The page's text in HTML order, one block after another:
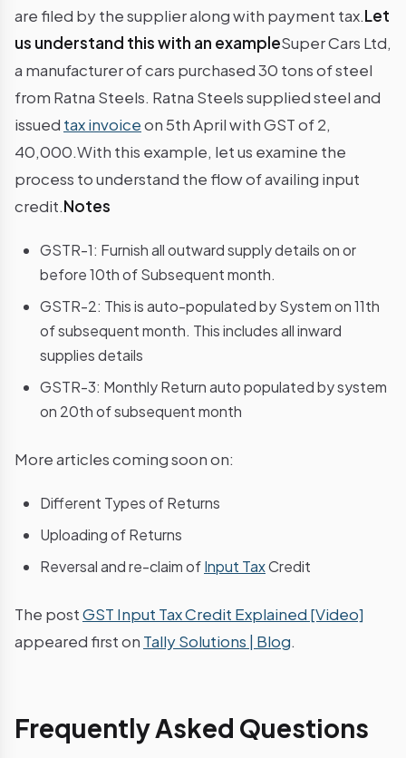
are filed by the supplier along with payment tax.Let
us understand this with an exampleSuper Cars Ltd,
a manufacturer of cars purchased 30 tons of steel
from Ratna Steels. Ratna Steels supplied steel and
issued tax invoiceon 5th April with GST of 2,
40,000.With this example, let us examine the
process to understand the flow of availing input
credit.Notes
GSTR-1: Furnish all outward supply details on or
before 10th of Subsequent month.
GSTR-2: This is auto-populated by System on 11th
of subsequent month. This includes all inward
supplies details
GSTR-3: Monthly Return auto populated by system
on 20th of subsequent month
More articles coming soon on:
Different Types of Returns
Uploading of Returns
Reversal and re-claim ofInput TaxCredit
The postGST Input Tax Credit Explained [Video]
appeared first on Tally Solutions | Blog.
Frequently Asked Questions